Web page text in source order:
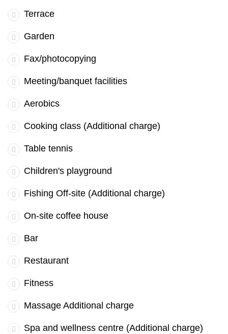
Terrace
Garden
Fax/photocopying
Meeting/banquet facilities
Aerobics
Cooking class (Additional charge)
Table tennis
Children's playground
Fishing Off-site (Additional charge)
On-site coffee house
Bar
Restaurant
Fitness
Massage Additional charge
Spa and wellness centre (Additional charge)